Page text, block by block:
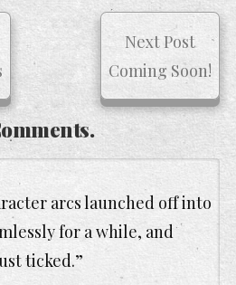
Next Post
Coming Soon!
arcs launched off into
for a while, and
ticked.”